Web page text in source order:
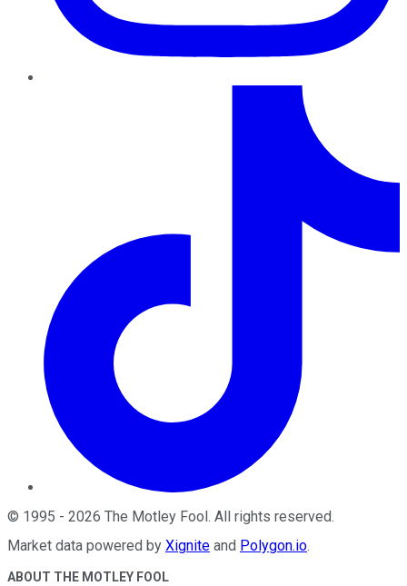
© 1995 - 2026 The Motley Fool. All rights reserved.
Market data powered by Xignite and Polygon.io.
ABOUT THE MOTLEY FOOL